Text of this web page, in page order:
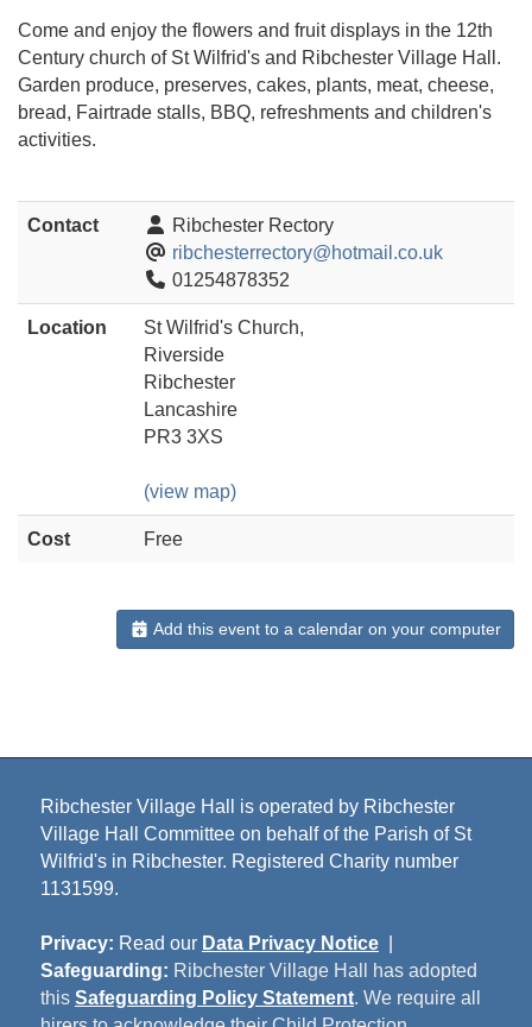
Come and enjoy the flowers and fruit displays in the 12th
Century church of St Wilfrid's and Ribchester Village Hall.
Garden produce, preserves, cakes, plants, meat, cheese,
bread, Fairtrade stalls, BBQ, refreshments and children's
activities.
Contact
Ribchester Rectory
ribchesterrectory@hotmail.co.uk
01254878352
Location
St Wilfrid's Church,
Riverside
Ribchester
Lancashire
PR3 3XS
(view map)
Cost Free
Add this event to a calendar on your computer
Ribchester Village Hall is operated by Ribchester
Village Hall Committee on behalf of the Parish of St
Wilfrid's in Ribchester. Registered Charity number
1131599.
Privacy: Read our Data Privacy Notice
Safeguarding: Ribchester Village Hall has adopted
this Safeguarding Policy Statement. We require all